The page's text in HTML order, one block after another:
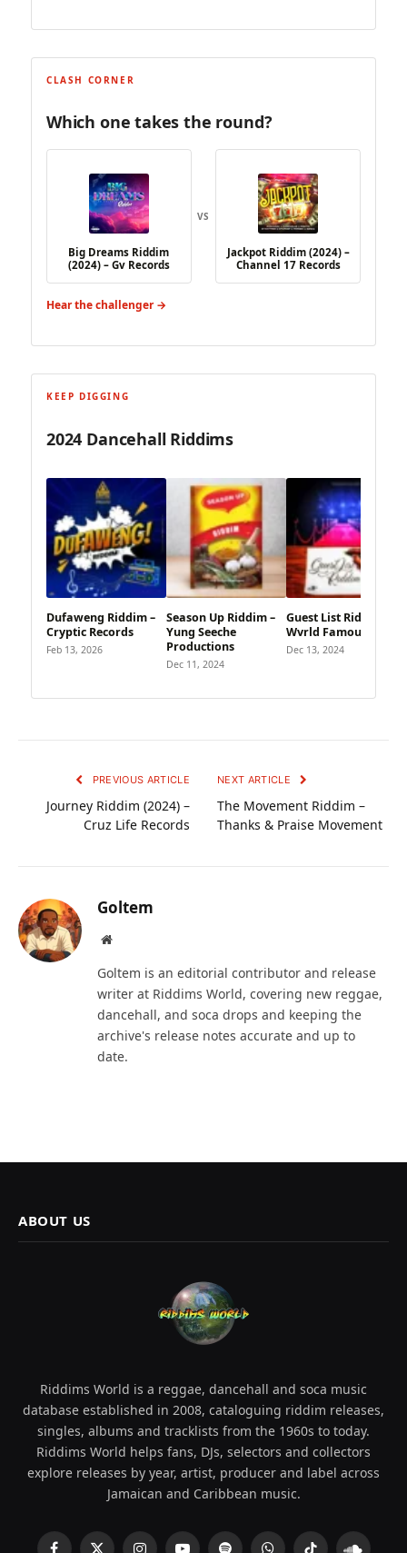
CLASH CORNER
Which one takes the round?
Big Dreams Riddim
(2024) – Gv Records
VS
Jackpot Riddim (2024) –
Channel 17 Records
Hear the challenger →
KEEP DIGGING
2024 Dancehall Riddims
Dufaweng Riddim –
Cryptic Records
Feb 13, 2026
Season Up Riddim –
Yung Seeche
Productions
Dec 11, 2024
Guest List Riddim –
Wvrld Famous Music
Dec 13, 2024
PREVIOUS ARTICLE
Journey Riddim (2024) –
Cruz Life Records
NEXT ARTICLE
The Movement Riddim –
Thanks & Praise Movement
Goltem
Website
Goltem is an editorial contributor and release
writer at Riddims World, covering new reggae,
dancehall, and soca drops and keeping the
archive's release notes accurate and up to
date.
ABOUT US
Riddims World is a reggae, dancehall and soca music
database established in 2008, cataloguing riddim releases,
singles, albums and tracklists from the 1960s to today.
Riddims World helps fans, DJs, selectors and collectors
explore releases by year, artist, producer and label across
Jamaican and Caribbean music.